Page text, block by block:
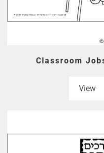
Classroom
View